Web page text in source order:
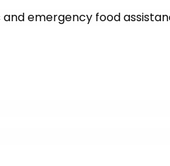
emergency food